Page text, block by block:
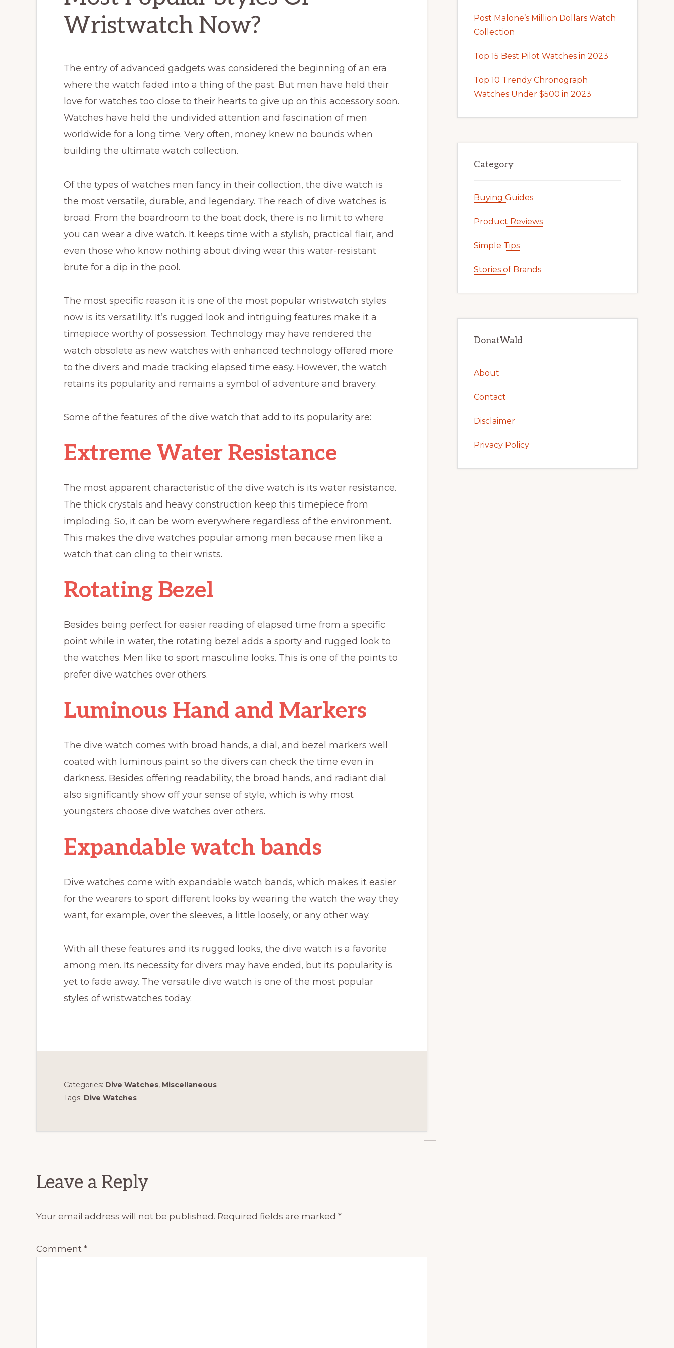
Wristwatch Now?
The entry of advanced gadgets was considered the beginning of an era
where the watch faded into a thing of the past. But men have held their
love for watches too close to their hearts to give up on this accessory soon.
Watches have held the undivided attention and fascination of men
worldwide for a long time. Very often, money knew no bounds when
building the ultimate watch collection.
Of the types of watches men fancy in their collection, the dive watch is
the most versatile, durable, and legendary. The reach of dive watches is
broad. From the boardroom to the boat dock, there is no limit to where
you can wear a dive watch. It keeps time with a stylish, practical flair, and
even those who know nothing about diving wear this water-resistant
brute for a dip in the pool.
The most specific reason it is one of the most popular wristwatch styles
now is its versatility. It’s rugged look and intriguing features make it a
timepiece worthy of possession. Technology may have rendered the
watch obsolete as new watches with enhanced technology offered more
to the divers and made tracking elapsed time easy. However, the watch
retains its popularity and remains a symbol of adventure and bravery.
Some of the features of the dive watch that add to its popularity are:
Extreme Water Resistance
The most apparent characteristic of the dive watch is its water resistance.
The thick crystals and heavy construction keep this timepiece from
imploding. So, it can be worn everywhere regardless of the environment.
This makes the dive watches popular among men because men like a
watch that can cling to their wrists.
Rotating Bezel
Besides being perfect for easier reading of elapsed time from a specific
point while in water, the rotating bezel adds a sporty and rugged look to
the watches. Men like to sport masculine looks. This is one of the points to
prefer dive watches over others.
Luminous Hand and Markers
The dive watch comes with broad hands, a dial, and bezel markers well
coated with luminous paint so the divers can check the time even in
darkness. Besides offering readability, the broad hands, and radiant dial
also significantly show off your sense of style, which is why most
youngsters choose dive watches over others.
Expandable watch bands
Dive watches come with expandable watch bands, which makes it easier
for the wearers to sport different looks by wearing the watch the way they
want, for example, over the sleeves, a little loosely, or any other way.
With all these features and its rugged looks, the dive watch is a favorite
among men. Its necessity for divers may have ended, but its popularity is
yet to fade away. The versatile dive watch is one of the most popular
styles of wristwatches today.
Categories: Dive Watches, Miscellaneous
Tags: Dive Watches
Leave a Reply
Your email address will not be published. Required fields are marked *
Comment *
Post Malone’s Million Dollars Watch
Collection
Top 15 Best Pilot Watches in 2023
Top 10 Trendy Chronograph
Watches Under $500 in 2023
Category
Buying Guides
Product Reviews
Simple Tips
Stories of Brands
DonatWald
About
Contact
Disclaimer
Privacy Policy